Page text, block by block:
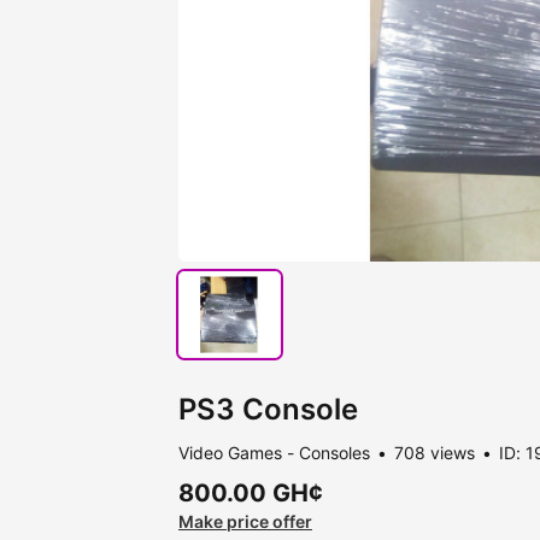
PS3 Console
Video Games - Consoles 708 views ID:
800.00 GH¢
Make price offer